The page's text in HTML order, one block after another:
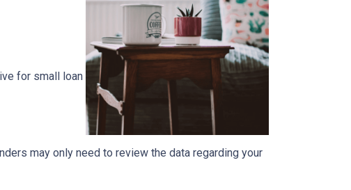
for small loan
may only need to review the data regarding your